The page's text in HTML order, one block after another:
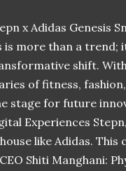
x Adidas Genesis
is more than a trend;
shift.
of fitness,
stage for future
Experiences
like Adidas.
Shiti Manghani: